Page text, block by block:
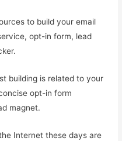
to build your email
opt-in form, lead
building is related to your
opt-in form
magnet.
Internet these days are